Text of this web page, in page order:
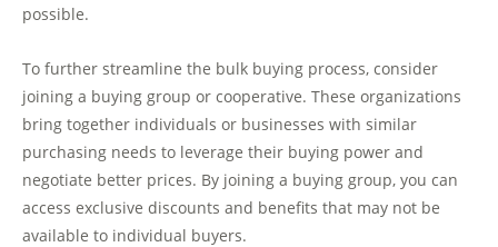
possible.
To further streamline the bulk buying process, consider
joining a buying group or cooperative. These organizations
bring together individuals or businesses with similar
purchasing needs to leverage their buying power and
negotiate better prices. By joining a buying group, you can
access exclusive discounts and benefits that may not be
available to individual buyers.